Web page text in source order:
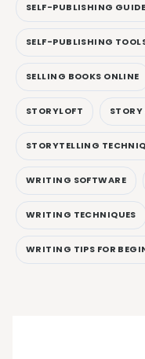
SELF-PUBLISHING GUIDE
SELF-PUBLISHING
SELLING BOOKS ONLINE
STORYLOFT
STORYTELLING
WRITING SOFTWARE
WRITING TECHNIQUES
WRITING TIPS FOR